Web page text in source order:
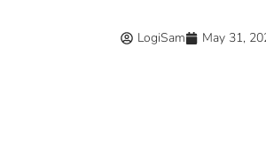
LogiSam May 31,